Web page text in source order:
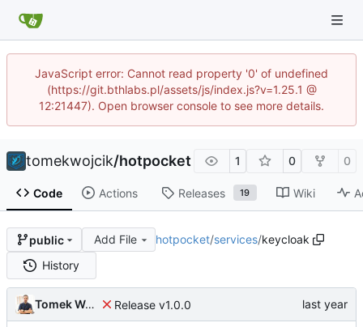
JavaScript error: Cannot read property '0' of undefined
(https://git.bthlabs.pl/assets/js/index.js?v=1.25.1 @
12:21447). Open browser console to see more details.
tomekwojcik/hotpocket 1 0 0
Code Actions Releases 19 Wiki
public Add File hotpocket/services/keycloak
History
Tomek Wójcik Release v1.0.0